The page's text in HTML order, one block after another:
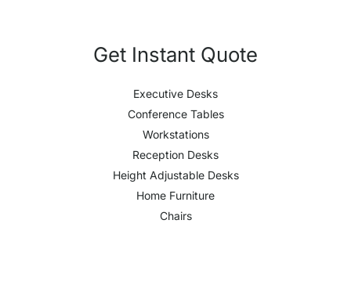
Get Instant Quote
Executive Desks
Conference Tables
Workstations
Reception Desks
Height Adjustable Desks
Home Furniture
Chairs